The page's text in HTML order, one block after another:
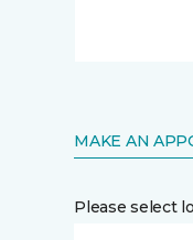
MAKE AN
Please select